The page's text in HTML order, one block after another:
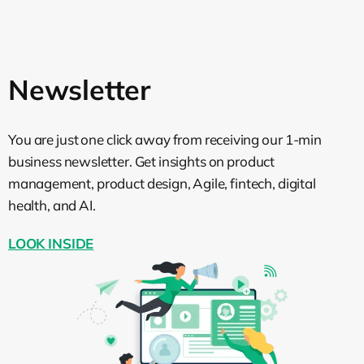
metrics that are used on these levels so
what we mean by each level?
Kirill Klimov: Again, let’s start with the
coordination one. Product-relevant stuff
building, how we are measuring it–it’s
already the level of customer value.
Basically, it could be what we’re bringing
to the customer. On the team side, again,
depending on the objectives of the team,
what you are delivering. If it’s for stream-
Newsletter
You are just one click away from receiving our 1-min
business newsletter. Get insights on product
management, product design, Agile, fintech, digital
health, and AI.
LOOK INSIDE